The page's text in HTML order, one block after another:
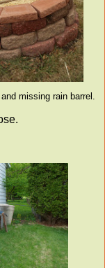
missing rain barrel.